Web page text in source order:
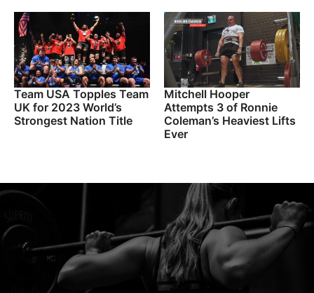
Team USA Topples Team
UK for 2023 World’s
Strongest Nation Title
Mitchell Hooper
Attempts 3 of Ronnie
Coleman’s Heaviest Lifts
Ever